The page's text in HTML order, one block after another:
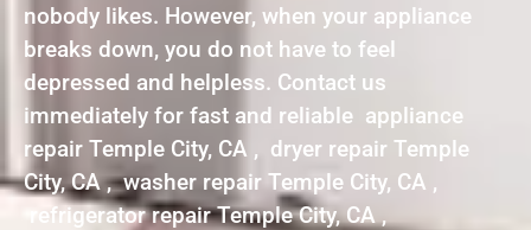
nobody likes. However, when your appliance
breaks down, you do not have to feel
depressed and helpless. Contact us
immediately for fast and reliable appliance
repair Temple City, CA , dryer repair Temple
City, CA , washer repair Temple City, CA ,
refrigerator repair Temple City, CA ,